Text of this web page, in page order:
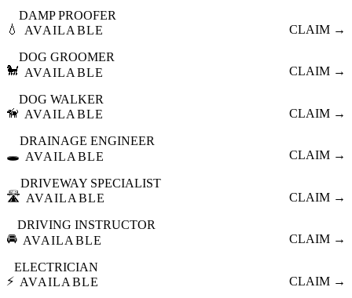
💧
DAMP PROOFER
AVAILABLE
CLAIM →
🐩
DOG GROOMER
AVAILABLE
CLAIM →
🦮
DOG WALKER
AVAILABLE
CLAIM →
🕳️
DRAINAGE ENGINEER
AVAILABLE
CLAIM →
🛣️
DRIVEWAY SPECIALIST
AVAILABLE
CLAIM →
🚘
DRIVING INSTRUCTOR
AVAILABLE
CLAIM →
⚡
ELECTRICIAN
AVAILABLE
CLAIM →